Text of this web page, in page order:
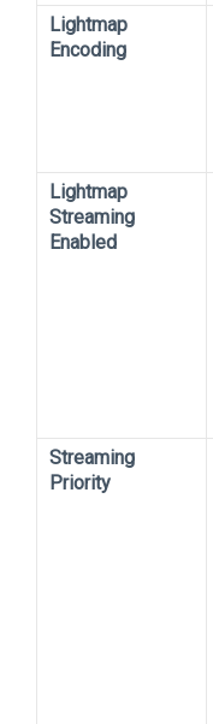
Lightmap
Encoding
Lightmap
Streaming
Enabled
Streaming
Priority